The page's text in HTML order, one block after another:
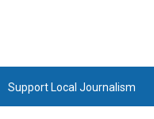
Support Local Journalism